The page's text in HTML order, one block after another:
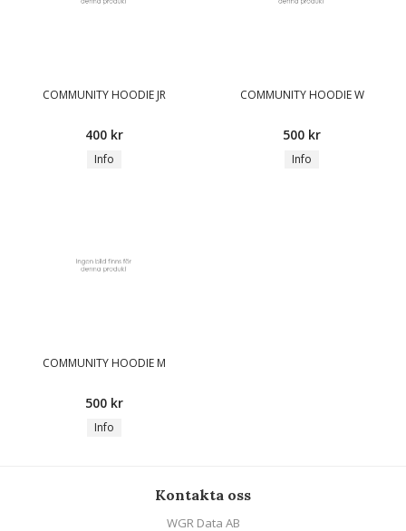
COMMUNITY HOODIE JR
400 kr
Info
COMMUNITY HOODIE W
500 kr
Info
COMMUNITY HOODIE M
500 kr
Info
Kontakta oss
WGR Data AB